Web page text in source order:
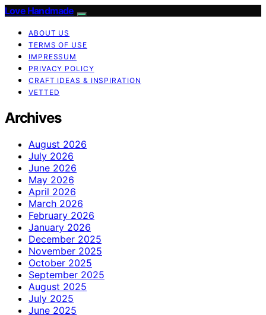
Love Handmade
ABOUT US
TERMS OF USE
IMPRESSUM
PRIVACY POLICY
CRAFT IDEAS & INSPIRATION
VETTED
Archives
August 2026
July 2026
June 2026
May 2026
April 2026
March 2026
February 2026
January 2026
December 2025
November 2025
October 2025
September 2025
August 2025
July 2025
June 2025